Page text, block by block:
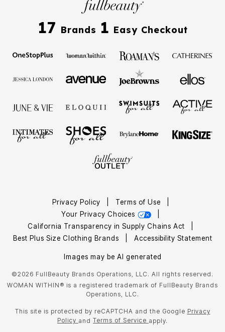
17 Brands 1 Easy Checkout
Privacy Policy Terms of Use
Your Privacy Choices
California Transparency in Supply Chains Act
Best Plus Size Clothing Brands
Accessibility Statement
Images may be AI generated
©2026 FullBeauty Brands Operations, LLC. All rights reserved.
WOMAN WITHIN® is a registered trademark of FullBeauty Brands
Operations, LLC.
This site is protected by reCAPTCHA and the Google Privacy
Policy and Terms of Service apply.